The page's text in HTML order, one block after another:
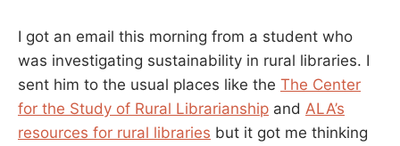
I got an email this morning from a student who
was investigating sustainability in rural libraries. I
sent him to the usual places like the The Center
for the Study of Rural Librarianship and ALA’s
resources for rural libraries but it got me thinking